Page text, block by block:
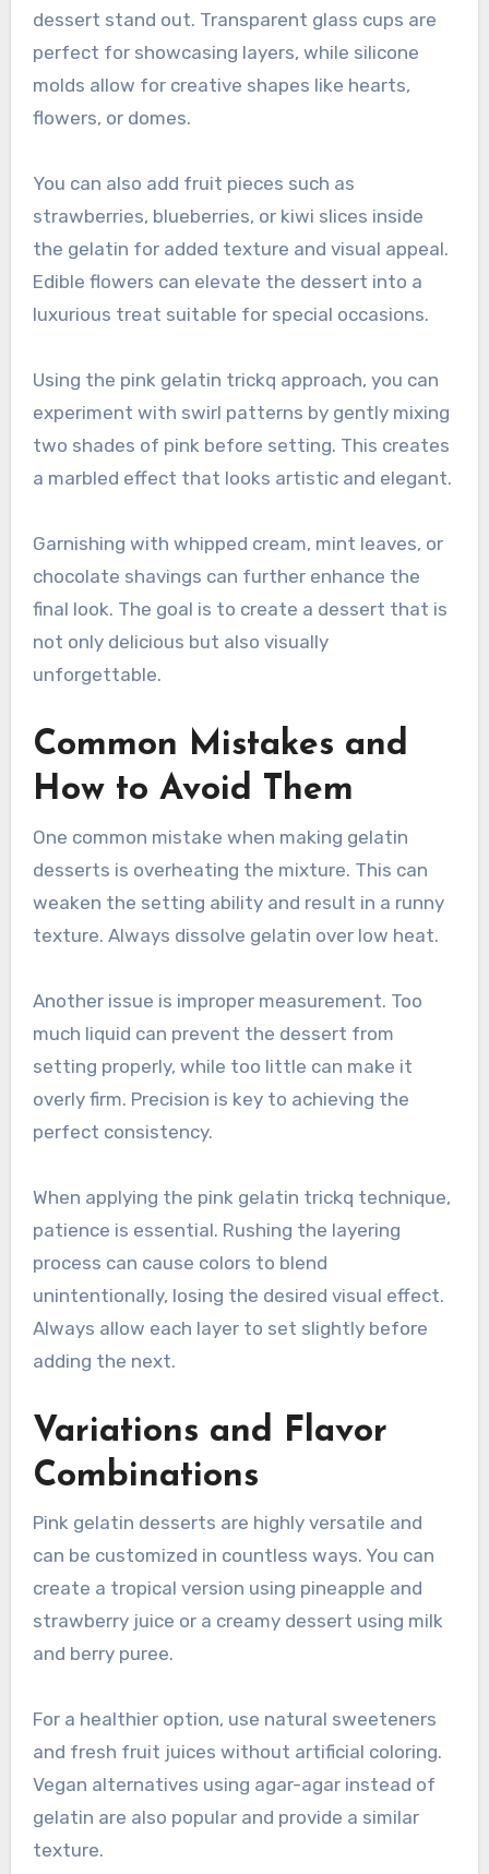
dessert stand out. Transparent glass cups are
perfect for showcasing layers, while silicone
molds allow for creative shapes like hearts,
flowers, or domes.
You can also add fruit pieces such as
strawberries, blueberries, or kiwi slices inside
the gelatin for added texture and visual appeal.
Edible flowers can elevate the dessert into a
luxurious treat suitable for special occasions.
Using the pink gelatin trickq approach, you can
experiment with swirl patterns by gently mixing
two shades of pink before setting. This creates
a marbled effect that looks artistic and elegant.
Garnishing with whipped cream, mint leaves, or
chocolate shavings can further enhance the
final look. The goal is to create a dessert that is
not only delicious but also visually
unforgettable.
Common Mistakes and
How to Avoid Them
One common mistake when making gelatin
desserts is overheating the mixture. This can
weaken the setting ability and result in a runny
texture. Always dissolve gelatin over low heat.
Another issue is improper measurement. Too
much liquid can prevent the dessert from
setting properly, while too little can make it
overly firm. Precision is key to achieving the
perfect consistency.
When applying the pink gelatin trickq technique,
patience is essential. Rushing the layering
process can cause colors to blend
unintentionally, losing the desired visual effect.
Always allow each layer to set slightly before
adding the next.
Variations and Flavor
Combinations
Pink gelatin desserts are highly versatile and
can be customized in countless ways. You can
create a tropical version using pineapple and
strawberry juice or a creamy dessert using milk
and berry puree.
For a healthier option, use natural sweeteners
and fresh fruit juices without artificial coloring.
Vegan alternatives using agar-agar instead of
gelatin are also popular and provide a similar
texture.